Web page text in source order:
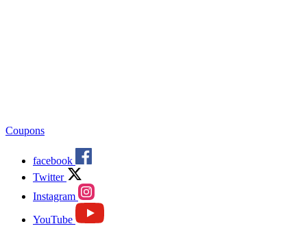
Coupons
facebook
Twitter
Instagram
YouTube